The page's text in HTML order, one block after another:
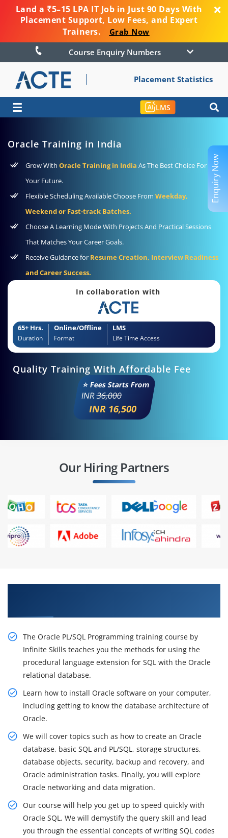
Land a ₹5–15 LPA IT Job in Just 90 Days With
Placement Support, Low Fees, and Expert
Trainers.
Grab Now
Course Enquiry Numbers
Placement Statistics
☰ LMS
Oracle Training in India
Grow With Oracle Training in India As The Best Choice For
Your Future.
Flexible Scheduling Available Choose From Weekday,
Weekend or Fast-track Batches.
Choose A Learning Mode With Projects And Practical Sessions
That Matches Your Career Goals.
Receive Guidance for Resume Creation, Interview Readiness
and Career Success.
In collaboration with
65+ Hrs.
Duration
Online/Offline
Format
LMS
Life Time Access
Quality Training With Affordable Fee
⭐ Fees Starts From
INR36,000
INR 16,500
Our Hiring Partners
The Oracle PL/SQL Programming training course by
Infinite Skills teaches you the methods for using the
procedural language extension for SQL with the Oracle
relational database.
Learn how to install Oracle software on your computer,
including getting to know the database architecture of
Oracle.
We will cover topics such as how to create an Oracle
database, basic SQL and PL/SQL, storage structures,
database objects, security, backup and recovery, and
Oracle administration tasks. Finally, you will explore
Oracle networking and data migration.
Our course will help you get up to speed quickly with
Oracle SQL. We will demystify the query skill and lead
you through the essential concepts of writing SQL codes
Enquiry Now